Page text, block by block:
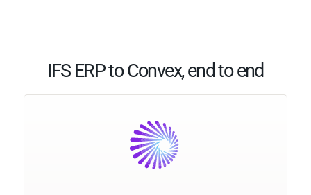
IFS ERP to Convex, end to end